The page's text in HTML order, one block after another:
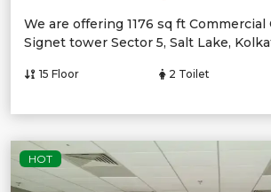
We are offering 1176 sq ft Commercial
Signet tower Sector 5, Salt Lake,
15 Floor 2 Toilet
HOT